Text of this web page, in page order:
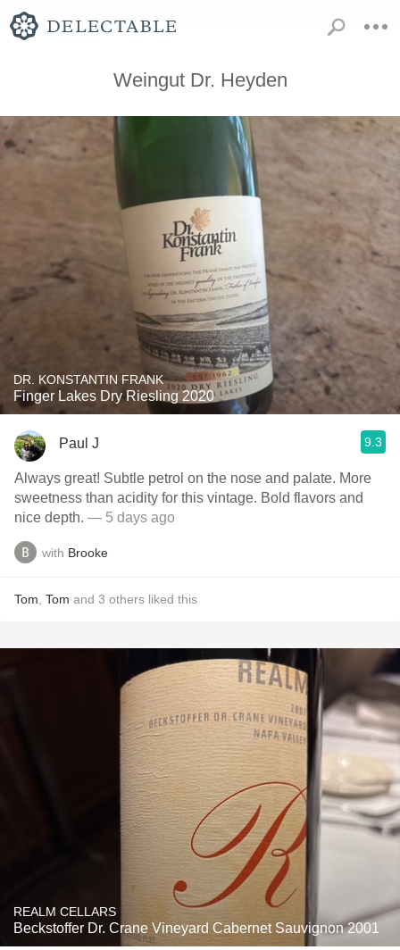
Weingut Dr. Heyden
DR. KONSTANTIN FRANK
Finger Lakes Dry Riesling 2020
Paul J 9.3
Always great! Subtle petrol on the nose and palate. More
sweetness than acidity for this vintage. Bold flavors and
nice depth. — 5 days ago
with Brooke
Tom Tom and 3 others liked this
REALM CELLARS
Beckstoffer Dr. Crane Vineyard Cabernet Sauvignon 2001